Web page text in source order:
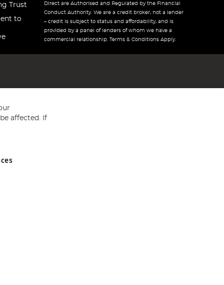
Trust
to
Direct are Authorised and Regulated by the Financial
Conduct Authority. We are a credit broker, not a lender
– credit is subject to status and affordability, and is
provided by a panel of lenders of whom we have a
commercial relationship. Terms & Conditions Apply.
and Wales No 05151321. VAT No GB 152140945
affected. If